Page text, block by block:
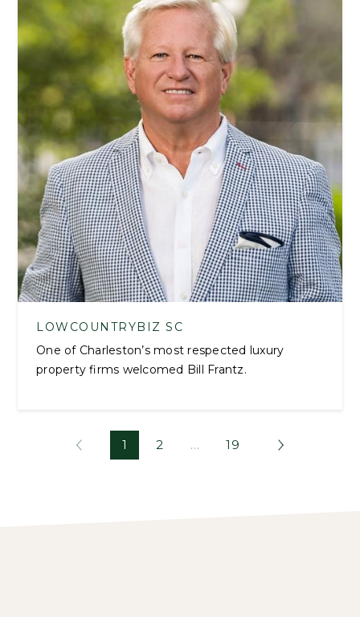
LOWCOUNTRYBIZ SC
One of Charleston’s most respected luxury
property firms welcomed Bill Frantz.
1 2 … 19